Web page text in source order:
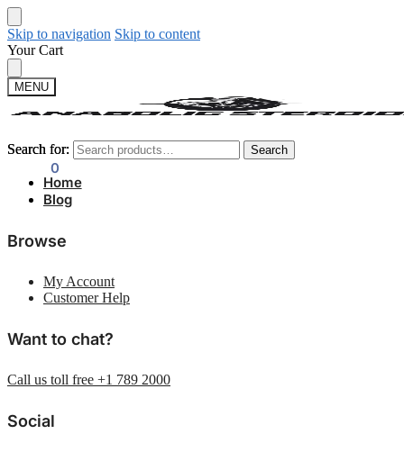
Skip to navigation Skip to content
Your Cart
MENU
Search for: Search
0
Search for: Search
Home
Blog
Browse
My Account
Customer Help
Want to chat?
Call us toll free +1 789 2000
Social